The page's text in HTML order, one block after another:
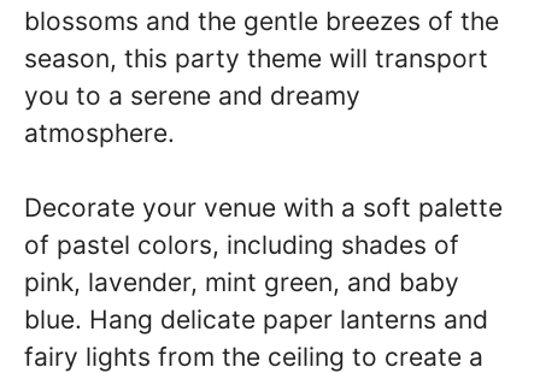
blossoms and the gentle breezes of the
season, this party theme will transport
you to a serene and dreamy
atmosphere.
Decorate your venue with a soft palette
of pastel colors, including shades of
pink, lavender, mint green, and baby
blue. Hang delicate paper lanterns and
fairy lights from the ceiling to create a